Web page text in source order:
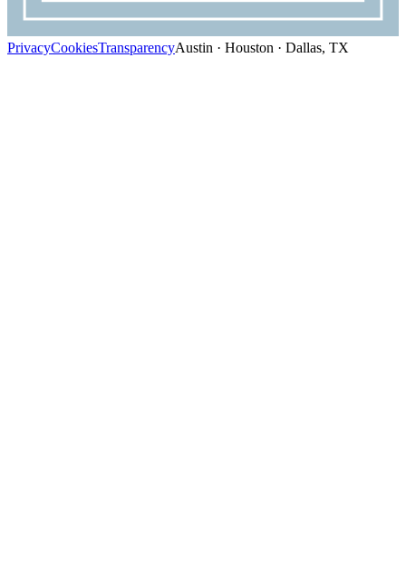
PrivacyCookiesTransparencyAustin · Houston · Dallas, TX